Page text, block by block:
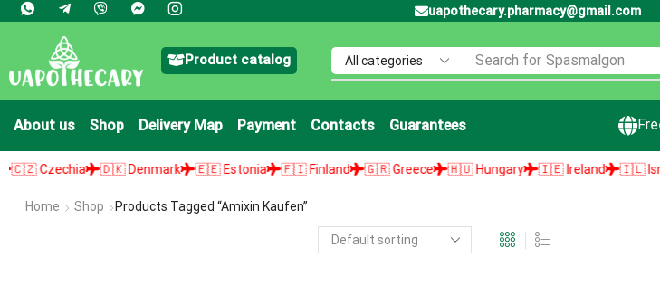
uapothecary.pharmacy@gmail.com
Product catalog Search for Spasmalgon
About us Shop Delivery Map Payment Contacts Guarantees
Czechia 🇩🇰 Denmark 🇪🇪 Estonia 🇫🇮 Finland 🇬🇷 Greece 🇭🇺 Hungary 🇮🇪 Ireland 🇮🇱 Israel
Home Shop Products Tagged “amixin Kaufen”